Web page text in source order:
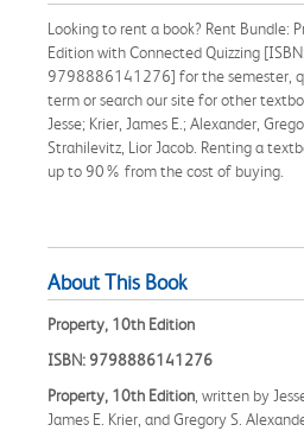
Looking to rent a book? Rent Bundle:
Edition with Connected Quizzing [ISBN:
9798886141276] for the semester,
term or search our site for other
Jesse; Krier, James E.; Alexander,
Strahilevitz, Lior Jacob. Renting a
up to 90% from the cost of buying.
About This Book
Property, 10th Edition
ISBN: 9798886141276
Property, 10th Edition , written by
James E. Krier, and Gregory S.